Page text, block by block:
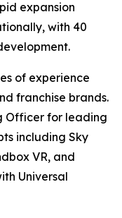
expansion
with 40
of experience
franchise brands.
Officer for leading
including Sky
VR, and
Universal